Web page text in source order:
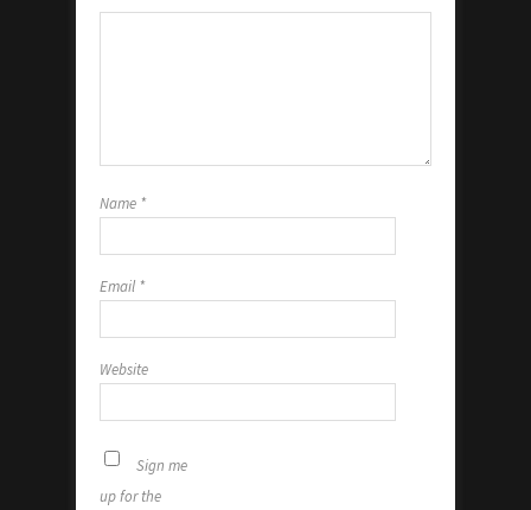
Name *
Email *
Website
Sign me
up for the